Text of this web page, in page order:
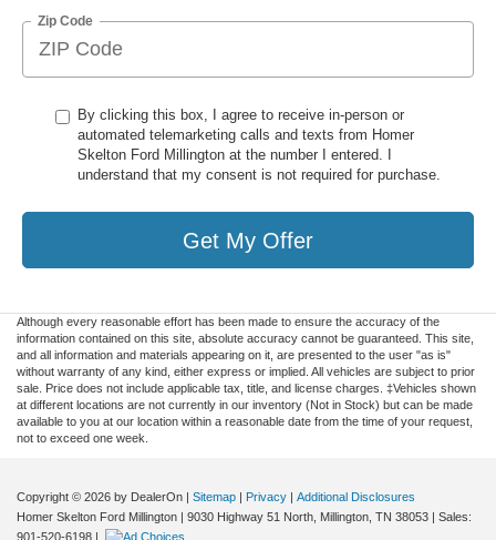
Zip Code
By clicking this box, I agree to receive in-person or
automated telemarketing calls and texts from Homer
Skelton Ford Millington at the number I entered. I
understand that my consent is not required for purchase.
Get My Offer
Although every reasonable effort has been made to ensure the accuracy of the
information contained on this site, absolute accuracy cannot be guaranteed. This site,
and all information and materials appearing on it, are presented to the user "as is"
without warranty of any kind, either express or implied. All vehicles are subject to prior
sale. Price does not include applicable tax, title, and license charges. ‡Vehicles shown
at different locations are not currently in our inventory (Not in Stock) but can be made
available to you at our location within a reasonable date from the time of your request,
not to exceed one week.
Copyright © 2026 by DealerOn | Sitemap | Privacy | Additional Disclosures
Homer Skelton Ford Millington | 9030 Highway 51 North, Millington, TN 38053 | Sales:
901-520-6198 |